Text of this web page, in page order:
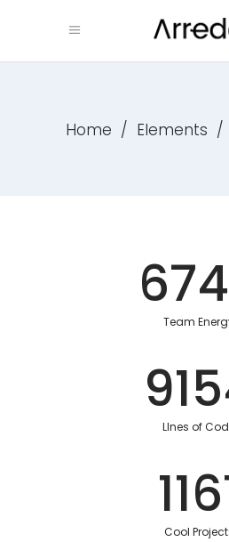
Home / Elements /
Team
LInes of
Cool